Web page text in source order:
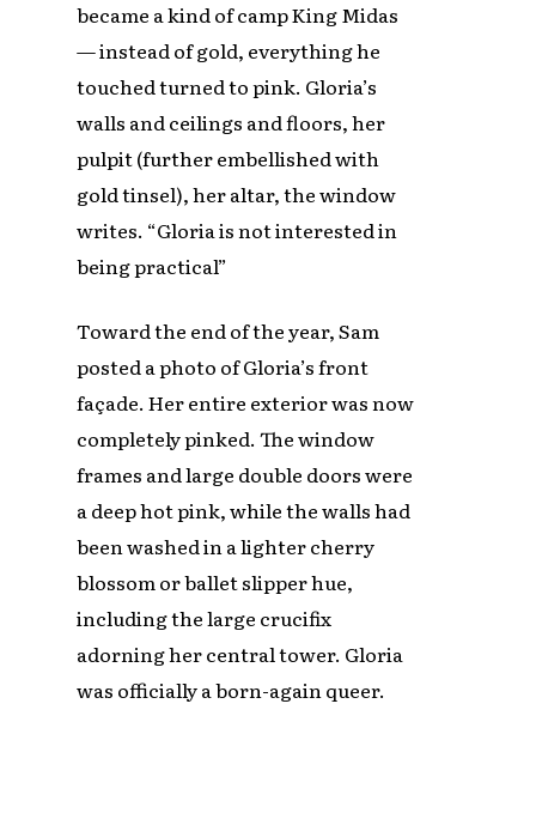
became a kind of camp King Midas
— instead of gold, everything he
touched turned to pink. Gloria’s
walls and ceilings and floors, her
pulpit (further embellished with
gold tinsel), her altar, the window
writes. “Gloria is not interested in
being practical”
Toward the end of the year, Sam
posted a photo of Gloria’s front
façade. Her entire exterior was now
completely pinked. The window
frames and large double doors were
a deep hot pink, while the walls had
been washed in a lighter cherry
blossom or ballet slipper hue,
including the large crucifix
adorning her central tower. Gloria
was officially a born-again queer.